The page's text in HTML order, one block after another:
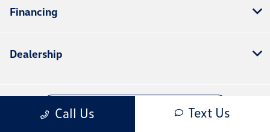
Call Us Text Us
Financing
Dealership